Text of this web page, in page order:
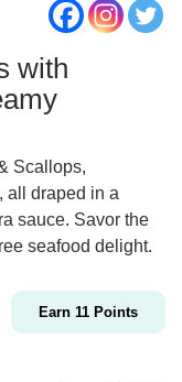
with
Scallops,
all draped in a
sauce. Savor the
seafood delight.
Earn 11 Points